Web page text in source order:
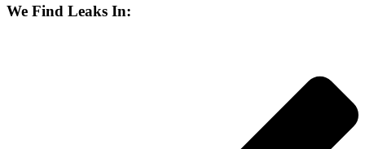
We Find Leaks In: